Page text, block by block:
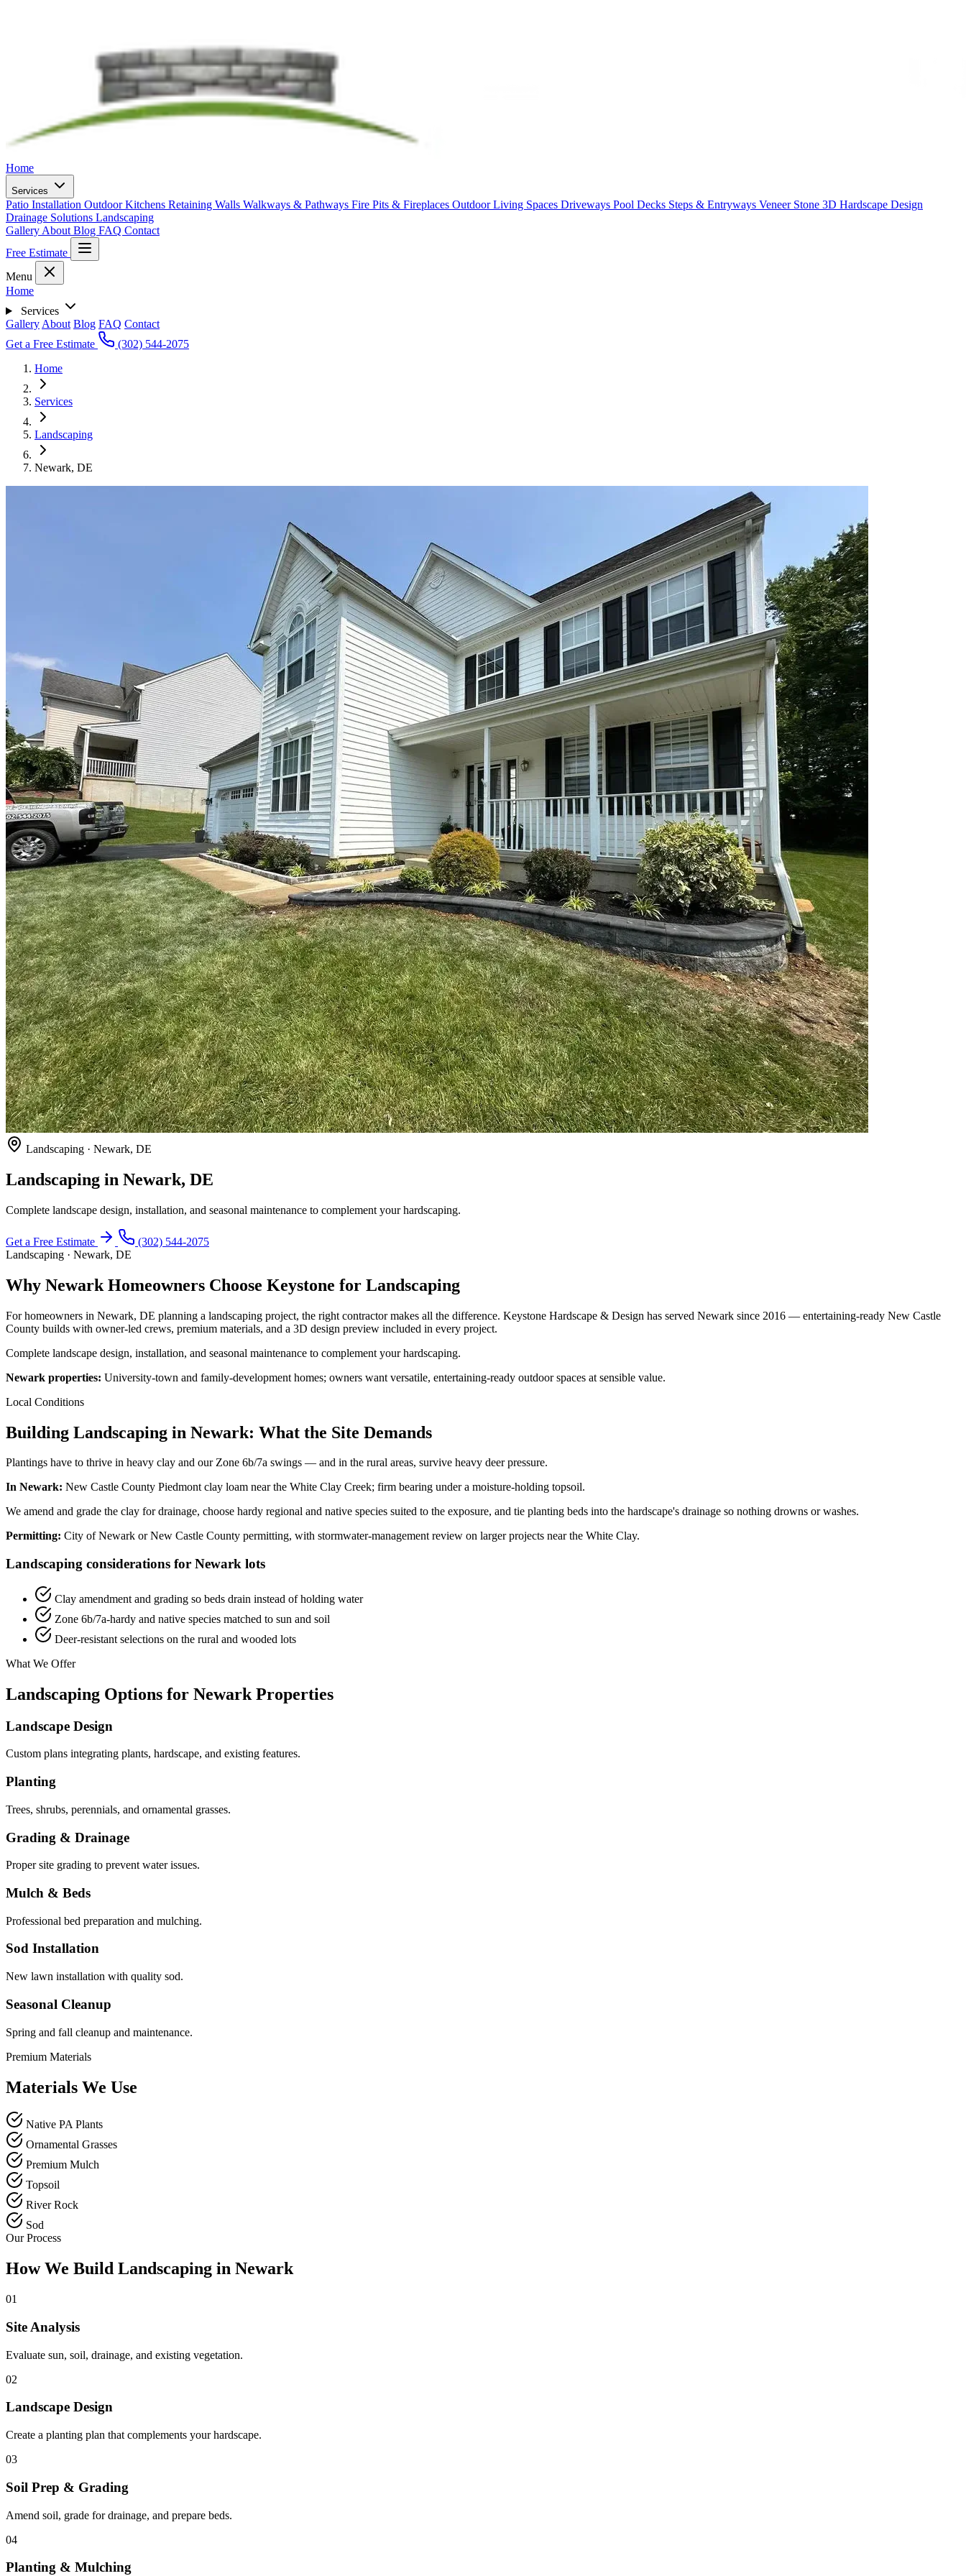
Home
Services
Patio Installation Outdoor Kitchens Retaining Walls Walkways & Pathways Fire Pits & Fireplaces Outdoor Living Spaces Driveways Pool Decks Steps & Entryways Veneer Stone 3D Hardscape Design
Drainage Solutions Landscaping
Gallery About Blog FAQ Contact
Free Estimate
Menu
Home
Services
Gallery About Blog FAQ Contact
Get a Free Estimate
(302) 544-2075
Home
Services
Landscaping
Newark, DE
Landscaping · Newark, DE
Landscaping in Newark, DE
Complete landscape design, installation, and seasonal maintenance to complement your hardscaping.
Get a Free Estimate
(302) 544-2075
Landscaping · Newark, DE
Why Newark Homeowners Choose Keystone for Landscaping
For homeowners in Newark, DE planning a landscaping project, the right contractor makes all the difference. Keystone Hardscape & Design has served Newark since 2016 — entertaining-ready New Castle
County builds with owner-led crews, premium materials, and a 3D design preview included in every project.
Complete landscape design, installation, and seasonal maintenance to complement your hardscaping.
Newark properties: University-town and family-development homes; owners want versatile, entertaining-ready outdoor spaces at sensible value.
Local Conditions
Building Landscaping in Newark: What the Site Demands
Plantings have to thrive in heavy clay and our Zone 6b/7a swings — and in the rural areas, survive heavy deer pressure.
In Newark: New Castle County Piedmont clay loam near the White Clay Creek; firm bearing under a moisture-holding topsoil.
We amend and grade the clay for drainage, choose hardy regional and native species suited to the exposure, and tie planting beds into the hardscape's drainage so nothing drowns or washes.
Permitting: City of Newark or New Castle County permitting, with stormwater-management review on larger projects near the White Clay.
Landscaping considerations for Newark lots
Clay amendment and grading so beds drain instead of holding water
Zone 6b/7a-hardy and native species matched to sun and soil
Deer-resistant selections on the rural and wooded lots
What We Offer
Landscaping Options for Newark Properties
Landscape Design
Custom plans integrating plants, hardscape, and existing features.
Planting
Trees, shrubs, perennials, and ornamental grasses.
Grading & Drainage
Proper site grading to prevent water issues.
Mulch & Beds
Professional bed preparation and mulching.
Sod Installation
New lawn installation with quality sod.
Seasonal Cleanup
Spring and fall cleanup and maintenance.
Premium Materials
Materials We Use
Native PA Plants
Ornamental Grasses
Premium Mulch
Topsoil
River Rock
Sod
Our Process
How We Build Landscaping in Newark
01
Site Analysis
Evaluate sun, soil, drainage, and existing vegetation.
02
Landscape Design
Create a planting plan that complements your hardscape.
03
Soil Prep & Grading
Amend soil, grade for drainage, and prepare beds.
04
Planting & Mulching